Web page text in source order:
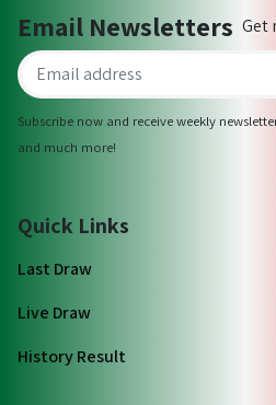
Email Newsletters Get
Subscribe now and receive weekly
and much more!
Quick Links
Last Draw
Live Draw
History Result